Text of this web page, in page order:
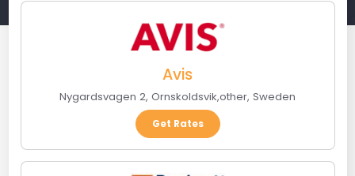
Avis
Nygardsvagen 2, Ornskoldsvik,other, Sweden
Get Rates